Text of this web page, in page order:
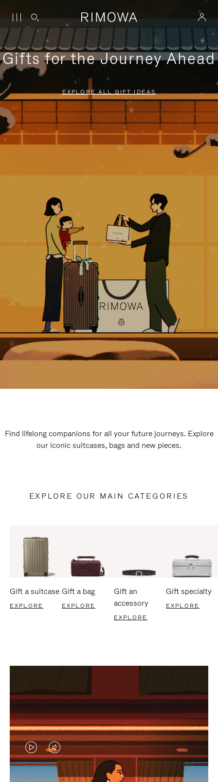
Gifts for the Journey Ahead
EXPLORE ALL GIFT IDEAS
Find lifelong companions for all your future journeys. Explore
our iconic suitcases, bags and new pieces.
EXPLORE OUR MAIN CATEGORIES
Gift a suitcase
EXPLORE
Gift a bag
EXPLORE
Gift an
accessory
EXPLORE
Gift specialty
EXPLORE
VIDEO
IS
VIDEO
IS